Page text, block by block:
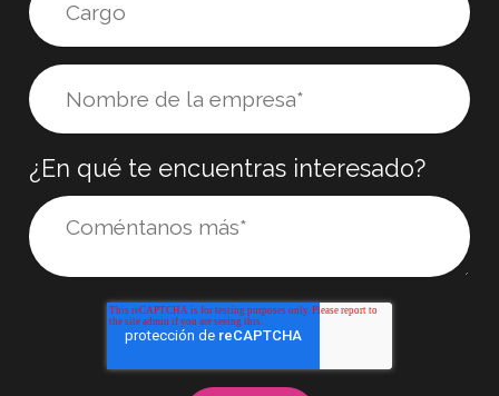
¿En qué te encuentras interesado?